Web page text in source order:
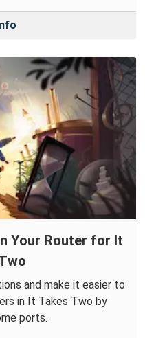
Your Router for It
and make it easier to
in It Takes Two by
ports.